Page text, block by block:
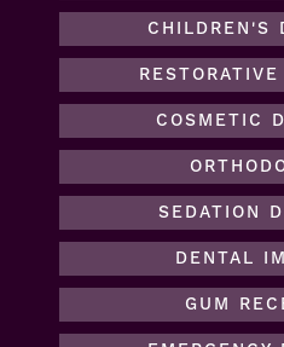
CHILDREN'S
COSMETIC
SEDATION
DENTAL
GUM